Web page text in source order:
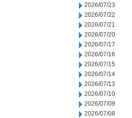
2026/07/23
2026/07/22
2026/07/21
2026/07/20
2026/07/17
2026/07/16
2026/07/15
2026/07/14
2026/07/13
2026/07/10
2026/07/09
2026/07/08